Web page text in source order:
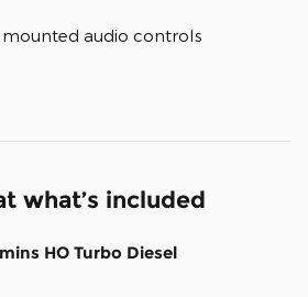
audio controls
what’s included
HO Turbo Diesel